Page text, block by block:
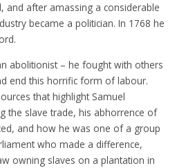
and after amassing a considerable
became a politician. In 1768 he
abolitionist – he fought with others
end this horrific form of labour.
that highlight Samuel
the slave trade, his abhorrence of
and how he was one of a group
who made a difference,
owning slaves on a plantation in